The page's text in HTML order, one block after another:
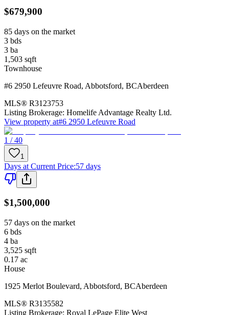
$679,900
85 days on the market
3 bds
3 ba
1,503 sqft
Townhouse
#6 2950 Lefeuvre Road, Abbotsford, BCAberdeen
MLS® R3123753
Listing Brokerage: Homelife Advantage Realty Ltd.
View property at#6 2950 Lefeuvre Road
1 / 40
1
Days at Current Price:57 days
$1,500,000
57 days on the market
6 bds
4 ba
3,525 sqft
0.17 ac
House
1925 Merlot Boulevard, Abbotsford, BCAberdeen
MLS® R3135582
Listing Brokerage: Royal LePage Elite West